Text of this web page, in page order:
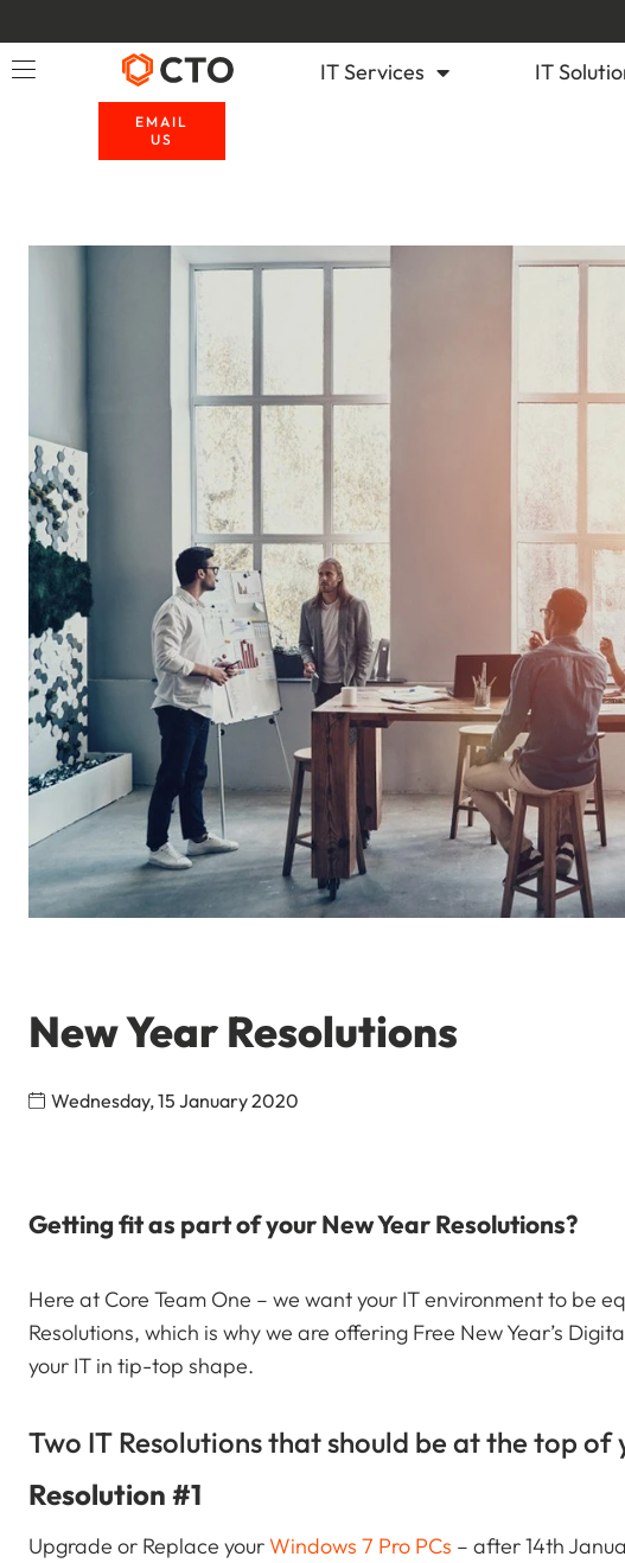
IT Services IT
EMAIL
US
New Year Resolutions
Wednesday, 15 January 2020
Getting fit as part of your New Year Resolutions?
Here at Core Team One – we want your IT environment to be
Resolutions, which is why we are offering Free New Year’s
your IT in tip-top shape.
Two IT Resolutions that should be at the top of
Resolution #1
Upgrade or Replace yourWindows 7 Pro PCs – after 14th